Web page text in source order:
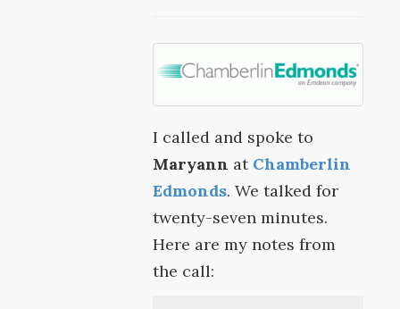
I called and spoke to
Maryann at Chamberlin
Edmonds. We talked for
twenty-seven minutes.
Here are my notes from
the call: